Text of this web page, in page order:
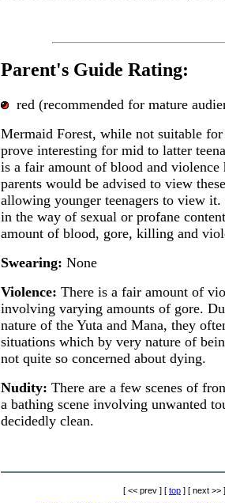
Parent's Guide Rating:
red (recommended for mature
Mermaid Forest, while not suitable
prove interesting for mid to latter
is a fair amount of blood and violence
parents would be advised to view
allowing younger teenagers to view
in the way of sexual or profane
amount of blood, gore, killing and
Swearing: None
Violence: There is a fair amount of
involving varying amounts of gore.
nature of the Yuta and Mana, they
situations which by very nature of
not quite so concerned about dying.
Nudity: There are a few scenes of
a bathing scene involving unwanted
decidedly clean.
[ << prev ] [ top ] [ next >> ]